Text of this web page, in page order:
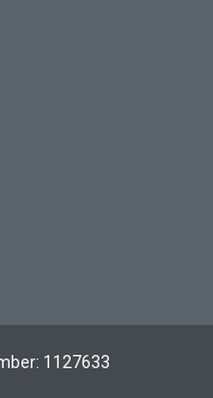
1127633